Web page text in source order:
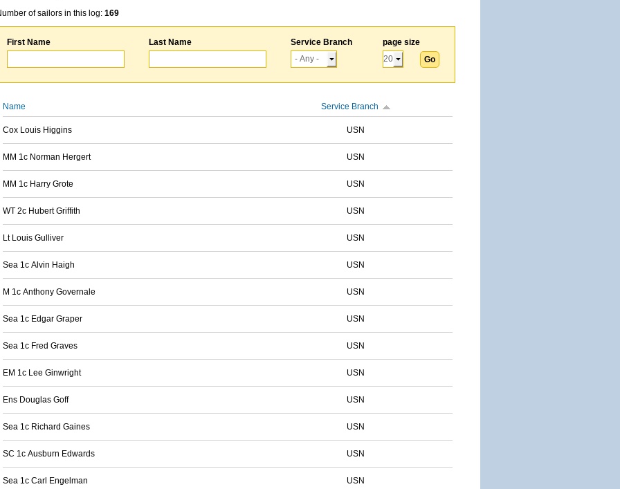
of sailors in this log: 169
First Name Last Name Service Branch page size
Name Service Branch
Cox Louis Higgins USN
MM 1c Norman Hergert USN
MM 1c Harry Grote USN
WT 2c Hubert Griffith USN
Lt Louis Gulliver USN
Sea 1c Alvin Haigh USN
M 1c Anthony Governale USN
Sea 1c Edgar Graper USN
Sea 1c Fred Graves USN
EM 1c Lee Ginwright USN
Ens Douglas Goff USN
Sea 1c Richard Gaines USN
SC 1c Ausburn Edwards USN
Sea 1c Carl Engelman USN